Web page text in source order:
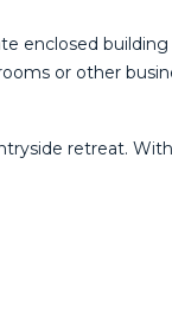
enclosed
or other
retreat.